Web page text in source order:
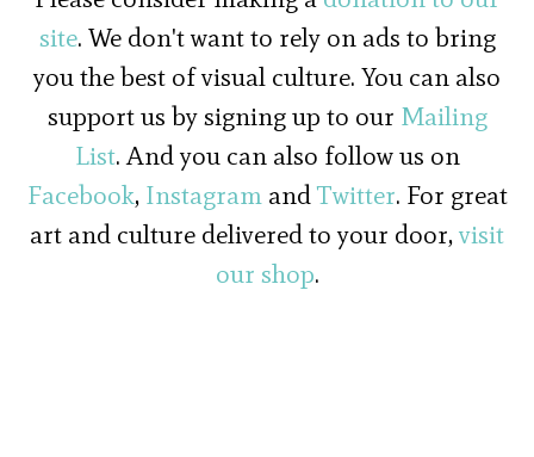
site. We don't want to rely on ads to bring
you the best of visual culture. You can also
support us by signing up to our Mailing
List. And you can also follow us on
Facebook, InstagramandTwitter. For great
art and culture delivered to your door,visit
our shop.